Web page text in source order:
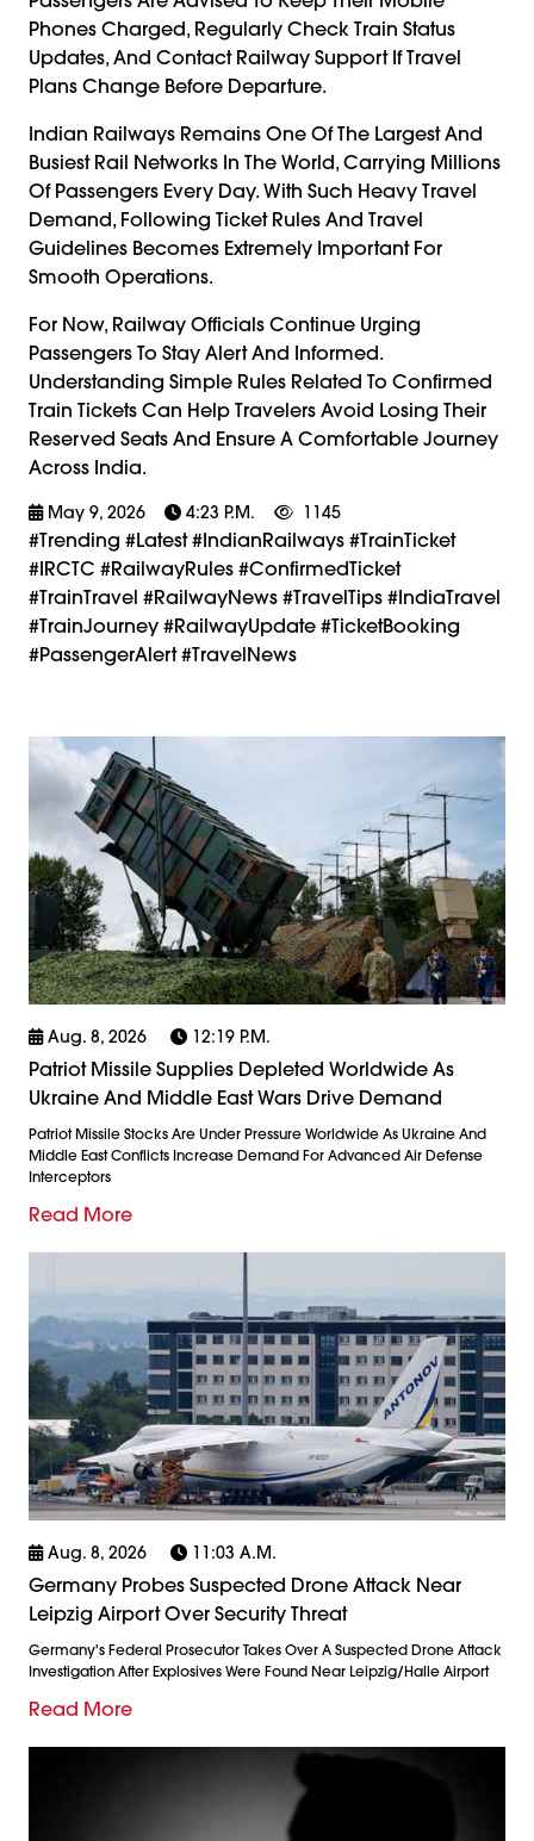
Phones Charged, Regularly Check Train Status
Updates, And Contact Railway Support If Travel
Plans Change Before Departure.
Indian Railways Remains One Of The Largest And
Busiest Rail Networks In The World, Carrying Millions
Of Passengers Every Day. With Such Heavy Travel
Demand, Following Ticket Rules And Travel
Guidelines Becomes Extremely Important For
Smooth Operations.
For Now, Railway Officials Continue Urging
Passengers To Stay Alert And Informed.
Understanding Simple Rules Related To Confirmed
Train Tickets Can Help Travelers Avoid Losing Their
Reserved Seats And Ensure A Comfortable Journey
Across India.
May 9, 2026 4:23 P.m. 1145
#trending #latest #IndianRailways #TrainTicket
#IRCTC #RailwayRules #ConfirmedTicket
#TrainTravel #RailwayNews #TravelTips #IndiaTravel
#TrainJourney #RailwayUpdate #TicketBooking
#PassengerAlert #TravelNews
Aug. 8, 2026 12:19 P.m.
Patriot Missile Supplies Depleted Worldwide As
Ukraine And Middle East Wars Drive Demand
Patriot Missile Stocks Are Under Pressure Worldwide As Ukraine And
Middle East Conflicts Increase Demand For Advanced Air Defense
Interceptors
Read More
Aug. 8, 2026 11:03 A.m.
Germany Probes Suspected Drone Attack Near
Leipzig Airport Over Security Threat
Germany's Federal Prosecutor Takes Over A Suspected Drone Attack
Investigation After Explosives Were Found Near Leipzig/Halle Airport
Read More